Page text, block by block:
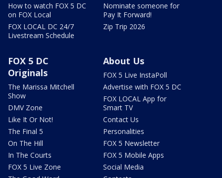
How to watch FOX 5 DC
on FOX Local
FOX LOCAL DC 24/7
Livestream Schedule
Nominate someone for
Pay It Forward!
Zip Trip 2026
FOX 5 DC
Originals
The Marissa Mitchell
Show
DMV Zone
Like It Or Not!
The Final 5
On The Hill
In The Courts
FOX 5 Live Zone
About Us
FOX 5 Live InstaPoll
Advertise with FOX 5 DC
FOX LOCAL App for
Smart TV
Contact Us
Personalities
FOX 5 Newsletter
FOX 5 Mobile Apps
Social Media